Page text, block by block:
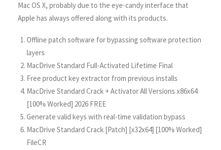
Mac OS X, probably due to the eye-candy interface that
Apple has always offered along with its products.
Offline patch software for bypassing software protection
layers
MacDrive Standard Full-Activated Lifetime Final
Free product key extractor from previous installs
MacDrive Standard Crack + Activator All Versions x86x64
[100% Worked] 2026 FREE
Generate valid keys with real-time validation bypass
MacDrive Standard Crack [Patch] [x32x64] [100% Worked]
FileCR